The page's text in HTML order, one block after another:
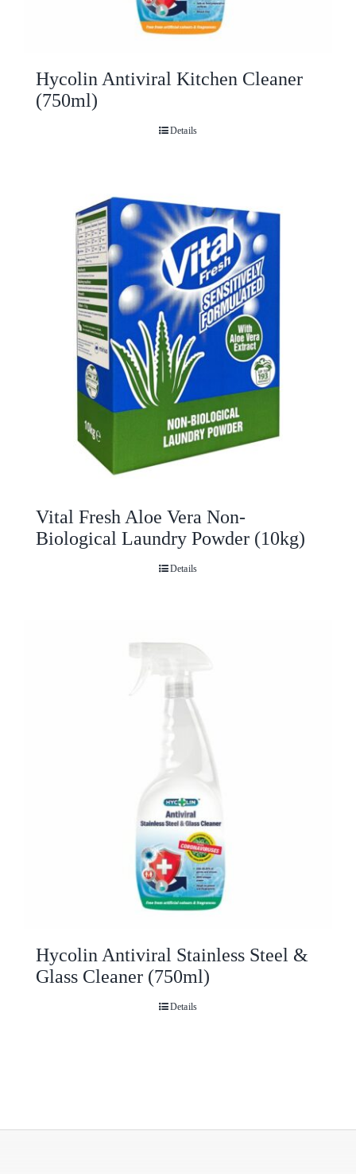
Hycolin Antiviral Kitchen Cleaner
(750ml)
Details
Vital Fresh Aloe Vera Non-
Biological Laundry Powder (10kg)
Details
Hycolin Antiviral Stainless Steel &
Glass Cleaner (750ml)
Details